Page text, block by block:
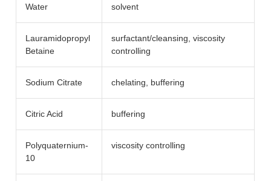
Water solvent
Lauramidopropyl
Betaine
surfactant/​cleansing, viscosity
controlling
Sodium Citrate chelating, buffering
Citric Acid buffering
Polyquaternium-
10
viscosity controlling